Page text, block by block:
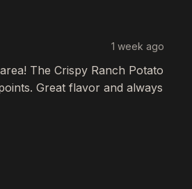
1 week ago
The Crispy Ranch Potato
Great flavor and always